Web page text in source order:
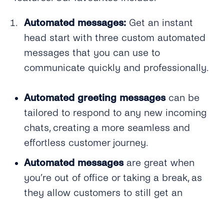
Automated messages: Get an instant
head start with three custom automated
messages that you can use to
communicate quickly and professionally.
Automated greeting messages can be
tailored to respond to any new incoming
chats, creating a more seamless and
effortless customer journey.
Automated messages are great when
you’re out of office or taking a break, as
they allow customers to still get an